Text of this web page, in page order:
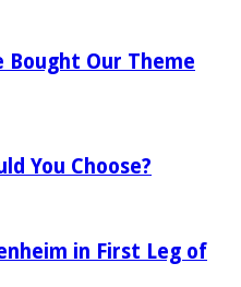
Bought Our Theme
You Choose?
in First Leg of